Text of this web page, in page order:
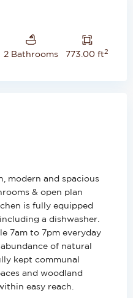
2 Bathrooms 773.00 ft2
modern and spacious
& open plan
is fully equipped
a dishwasher.
7am to 7pm everyday
of natural
kept communal
and woodland
easy reach.